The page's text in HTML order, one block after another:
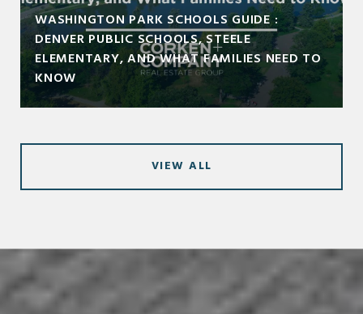
WASHINGTON PARK SCHOOLS GUIDE :
DENVER PUBLIC SCHOOLS, STEELE
ELEMENTARY, AND WHAT FAMILIES NEED TO
KNOW
VIEW ALL